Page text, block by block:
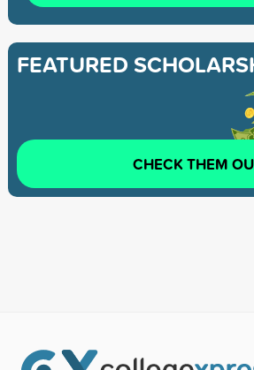
FEATURED
CHECK THEM